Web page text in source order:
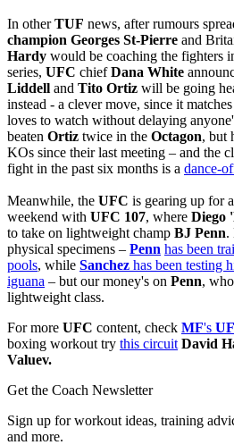
In otherTUF news, after rumours
champion Georges St-Pierre and
Hardy would be coaching the fighters
series, UFC chiefDana White
Liddell and Tito Ortiz will be going
instead - a clever move, since it
loves to watch without delaying
beaten Ortiz twice in the Octagon, but
KOs since their last meeting – and the
fight in the past six months is a dance-
Meanwhile, the UFC is gearing up for
weekend with UFC 107, where Diego
to take on lightweight champ BJ Penn.
physical specimens – Penn has been
pools, while Sanchez has been testing
iguana – but our money's on Penn,
lightweight class.
For more UFC content, check MF's
boxing workout try this circuit David
Valuev.
Get the Coach Newsletter
Sign up for workout ideas, training
and more.